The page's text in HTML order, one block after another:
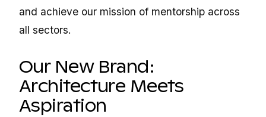
and achieve our mission of mentorship across
all sectors.
Our New Brand:
Architecture Meets
Aspiration